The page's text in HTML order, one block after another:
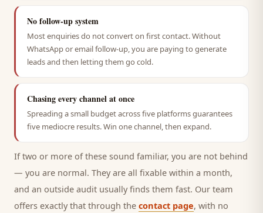
No follow-up system
Most enquiries do not convert on first contact. Without
WhatsApp or email follow-up, you are paying to generate
leads and then letting them go cold.
Chasing every channel at once
Spreading a small budget across five platforms guarantees
five mediocre results. Win one channel, then expand.
If two or more of these sound familiar, you are not behind
— you are normal. They are all fixable within a month,
and an outside audit usually finds them fast. Our team
offers exactly that through the contact page, with no